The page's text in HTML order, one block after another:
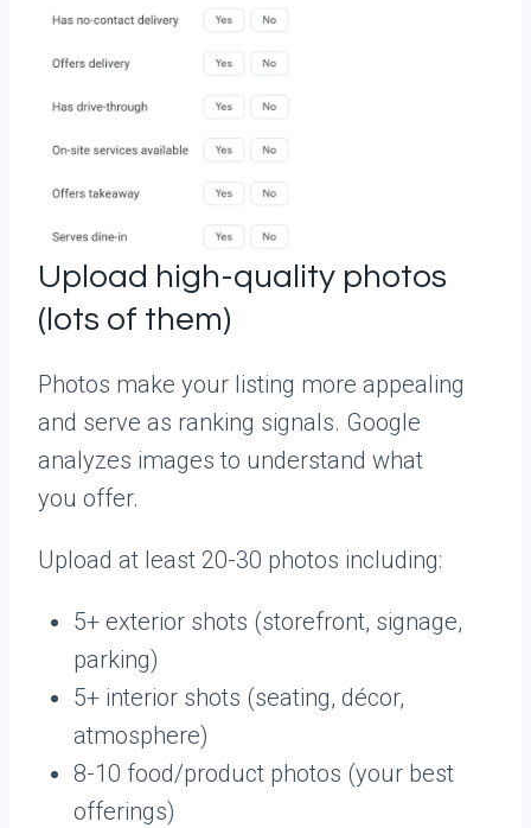
Upload high-quality photos
(lots of them)
Photos make your listing more appealing
and serve as ranking signals. Google
analyzes images to understand what
you offer.
Upload at least 20-30 photos including:
5+ exterior shots (storefront, signage,
parking)
5+ interior shots (seating, décor,
atmosphere)
8-10 food/product photos (your best
offerings)